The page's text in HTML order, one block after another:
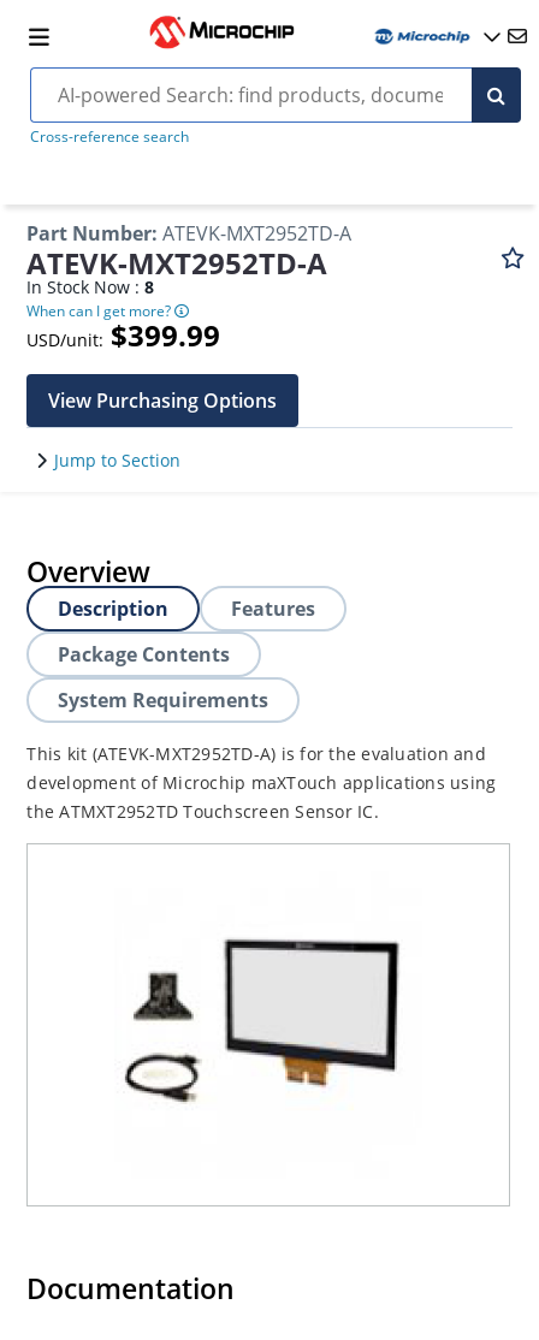
Cross-reference search
Part Number: ATEVK-MXT2952TD-A
ATEVK-MXT2952TD-A
In Stock Now :8
When can I get more?
USD/unit: $399.99
View Purchasing Options
Jump to Section
Overview
Description
Features
Package Contents
System Requirements
This kit (ATEVK-MXT2952TD-A) is for the evaluation and
development of Microchip maXTouch applications using
the ATMXT2952TD Touchscreen Sensor IC.
Documentation